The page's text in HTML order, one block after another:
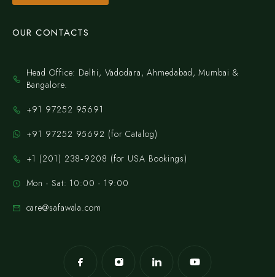
OUR CONTACTS
Head Office: Delhi, Vadodara, Ahmedabad, Mumbai &
Bangalore.
+91 97252 95691
+91 97252 95692 (for Catalog)
‪+1 (201) 238‑9208‬ (for USA Bookings)
Mon - Sat: 10:00 - 19:00
care@safawala.com